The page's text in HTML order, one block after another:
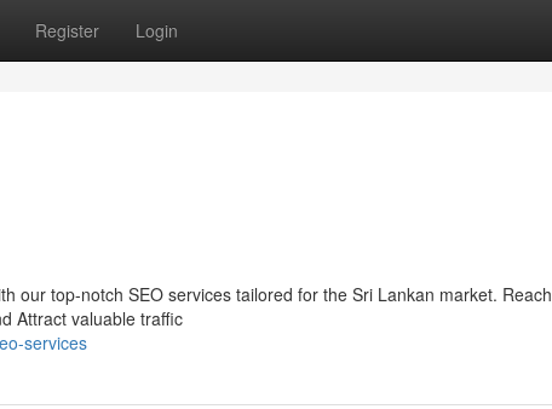
Register Login
our top-notch SEO services tailored for the Sri Lankan market. Reach
Attract valuable traffic
services